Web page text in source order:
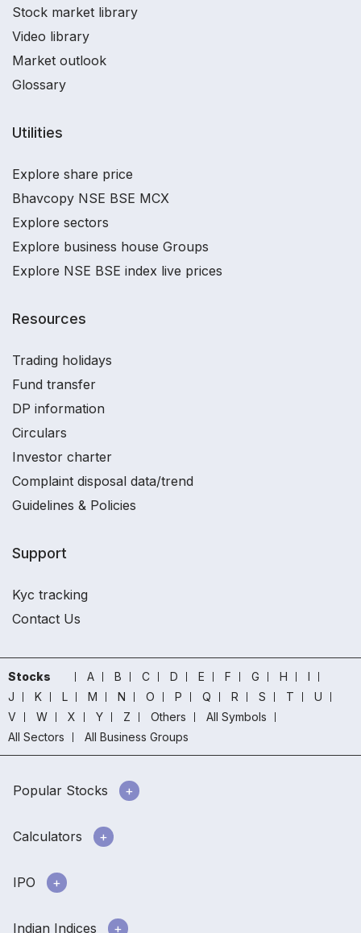
Stock market library
Video library
Market outlook
Glossary
Utilities
Explore share price
Bhavcopy NSE BSE MCX
Explore sectors
Explore business house Groups
Explore NSE BSE index live prices
Resources
Trading holidays
Fund transfer
DP information
Circulars
Investor charter
Complaint disposal data/trend
Guidelines & Policies
Support
Kyc tracking
Contact Us
Stocks A B C D E F G H
I
J
K L M N O P Q R S T
U
V
W X Y Z Others
All Symbols
All Sectors
All Business Groups
Popular Stocks
Calculators
IPO
Indian Indices